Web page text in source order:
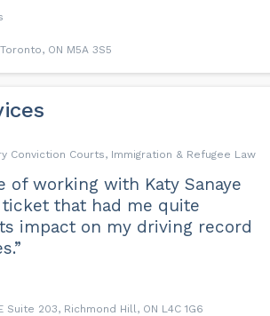
ON M5A 3S5
Conviction Courts, Immigration & Refugee Law
of working with Katy Sanaye
that had me quite
impact on my driving record
203, Richmond Hill, ON L4C 1G6